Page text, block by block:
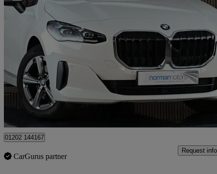
2023 BMW 2 Series
220i Mht Sport 5dr Dct
£20,995 Great
01202 144167
CarGurus partner
Request info